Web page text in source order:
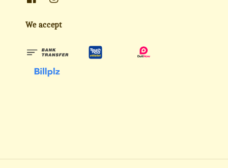
We accept